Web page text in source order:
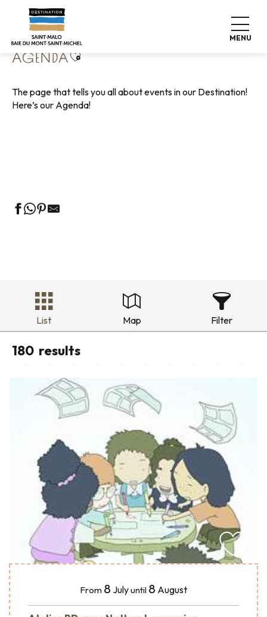
contenu
principal
MENU
Home Living like home
AGENDAAjouter aux favoris
The page that tells you all about events in our Destination!
Here’s our Agenda!
List Map Filter
180 results
From 8 Julyuntil 8 August